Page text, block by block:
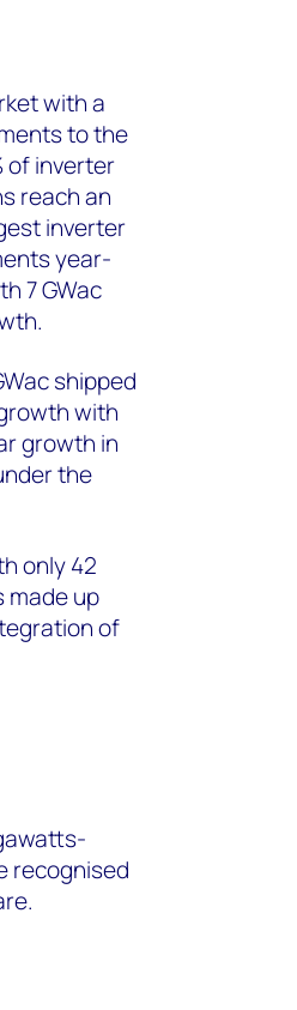
with a
to the
of inverter
reach an
inverter
year-
7 GWac
shipped
with
growth in
the
only 42
made up
of
recognised